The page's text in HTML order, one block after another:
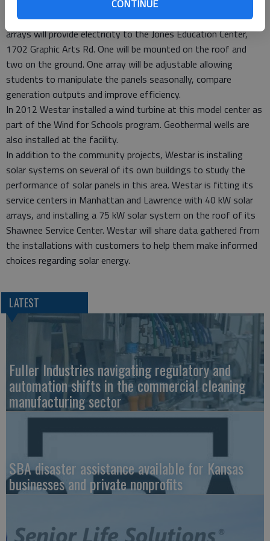
CONTINUE
A solar installation at Flint Hills Technical College in Emporia
was the first to be awarded funding from Westar. Three solar
arrays will provide electricity to the Jones Education Center,
1702 Graphic Arts Rd. One will be mounted on the roof and
two on the ground. One array will be adjustable allowing
students to manipulate the panels seasonally, compare
generation outputs and improve efficiency.
In 2012 Westar installed a wind turbine at this model center as
part of the Wind for Schools program. Geothermal wells are
also installed at the facility.
In addition to the community projects, Westar is installing
solar systems on several of its own buildings to study the
performance of solar panels in this area. Westar is fitting its
service centers in Manhattan and Lawrence with 40 kW solar
arrays, and installing a 75 kW solar system on the roof of its
Shawnee Service Center. Westar will share data gathered from
the installations with customers to help them make informed
choices regarding solar energy.
LATEST
Fuller Industries navigating regulatory and
automation shifts in the commercial cleaning
manufacturing sector
SBA disaster assistance available for Kansas
businesses and private nonprofits